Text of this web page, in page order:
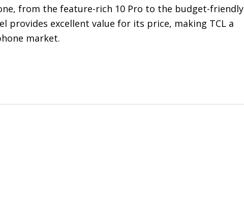
from the feature-rich 10 Pro to the budget-friendly
provides excellent value for its price, making TCL a
market.